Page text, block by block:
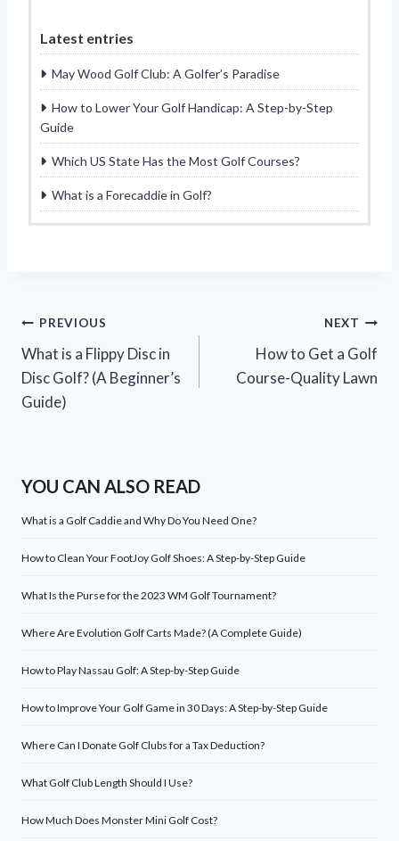
Latest entries
May Wood Golf Club: A Golfer’s Paradise
How to Lower Your Golf Handicap: A Step-by-Step
Guide
Which US State Has the Most Golf Courses?
What is a Forecaddie in Golf?
Post
navigation
PREVIOUS
What is a Flippy Disc in
Disc Golf? (A Beginner’s
Guide)
NEXT
How to Get a Golf
Course-Quality Lawn
YOU CAN ALSO READ
What is a Golf Caddie and Why Do You Need One?
How to Clean Your FootJoy Golf Shoes: A Step-by-Step Guide
What Is the Purse for the 2023 WM Golf Tournament?
Where Are Evolution Golf Carts Made? (A Complete Guide)
How to Play Nassau Golf: A Step-by-Step Guide
How to Improve Your Golf Game in 30 Days: A Step-by-Step Guide
Where Can I Donate Golf Clubs for a Tax Deduction?
What Golf Club Length Should I Use?
How Much Does Monster Mini Golf Cost?